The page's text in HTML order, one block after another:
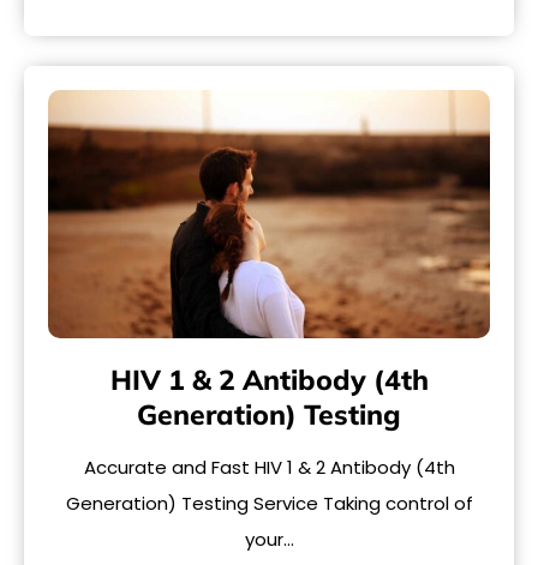
HIV 1 & 2 Antibody (4th
Generation) Testing
Accurate and Fast HIV 1 & 2 Antibody (4th
Generation) Testing Service Taking control of
your…